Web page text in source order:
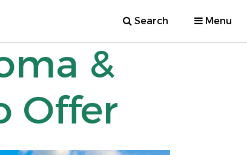
Search Menu
&
Offer